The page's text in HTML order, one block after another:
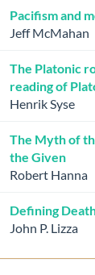
Pacifism and
Jeff McMahan
The Platonic
reading of
Henrik Syse
The Myth of
the Given
Robert Hanna
Defining
John P. Lizza